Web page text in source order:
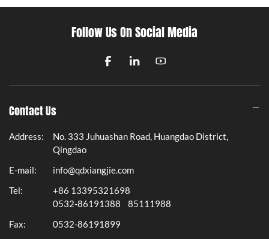
Follow Us On Social Media
Contact Us
Address:
No. 333 Juhuashan Road, Huangdao District,
Qingdao
E-mail:
info@qdxiangjie.com
Tel:
+86 13395321698
0532-86191388
85111988
Fax:
0532-86191899